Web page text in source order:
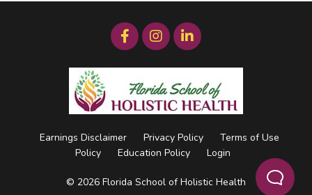
Earnings Disclaimer Privacy Policy
Terms of Use
Policy
Education Policy Login
© 2026 Florida School of Holistic Health